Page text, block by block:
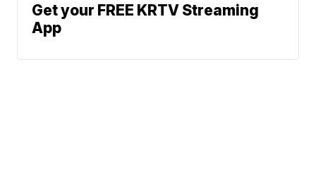
Get your FREE KRTV Streaming
App